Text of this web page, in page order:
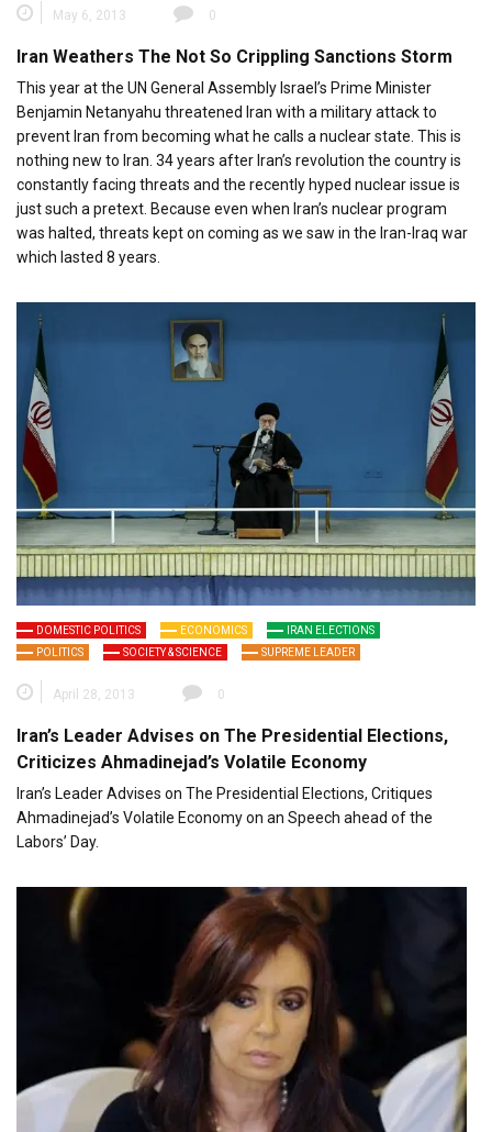
May 6, 2013 0
Iran Weathers The Not So Crippling Sanctions Storm
This year at the UN General Assembly Israel’s Prime Minister
Benjamin Netanyahu threatened Iran with a military attack to
prevent Iran from becoming what he calls a nuclear state. This is
nothing new to Iran. 34 years after Iran’s revolution the country is
constantly facing threats and the recently hyped nuclear issue is
just such a pretext. Because even when Iran’s nuclear program
was halted, threats kept on coming as we saw in the Iran-Iraq war
which lasted 8 years.
DOMESTIC POLITICS ECONOMICS
IRAN ELECTIONS
POLITICS
SOCIETY & SCIENCE SUPREME LEADER
April 28, 2013 0
Iran’s Leader Advises on The Presidential Elections,
Criticizes Ahmadinejad’s Volatile Economy
Iran’s Leader Advises on The Presidential Elections, Critiques
Ahmadinejad’s Volatile Economy on an Speech ahead of the
Labors’ Day.